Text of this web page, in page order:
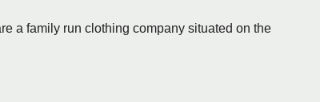
a family run clothing company situated on the